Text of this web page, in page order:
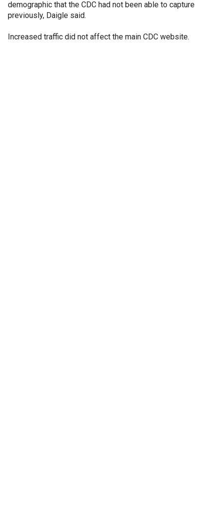
demographic that the CDC had not been able to capture
previously, Daigle said.
Increased traffic did not affect the main CDC website.